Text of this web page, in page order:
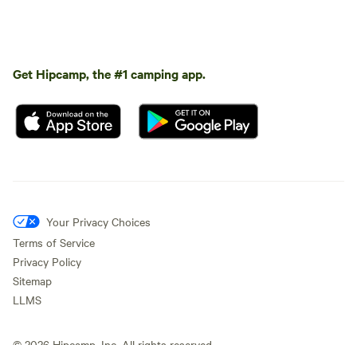
Get Hipcamp, the #1 camping app.
Your Privacy Choices
Terms of Service
Privacy Policy
Sitemap
LLMS